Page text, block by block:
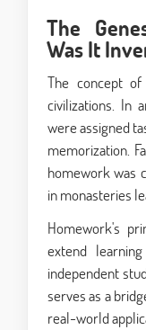
The
Was It
The concept
civilizations. In
were assigned
memorization.
homework was
in monasteries
Homework's
extend
independent
serves as a
real-world